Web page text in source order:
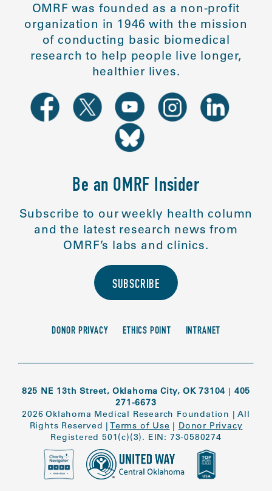
OMRF was founded as a non-profit
organization in 1946 with the mission
of conducting basic biomedical
research to help people live longer,
healthier lives.
Be an OMRF Insider
Subscribe to our weekly health column
and the latest research news from
OMRF’s labs and clinics.
SUBSCRIBE
DONOR PRIVACY ETHICS POINT INTRANET
825 NE 13th Street, Oklahoma City, OK 73104 | 405
271-6673
2026 Oklahoma Medical Research Foundation |All
Rights Reserved | Terms of Use | Donor Privacy
Registered 501(c)(3). EIN: 73-0580274